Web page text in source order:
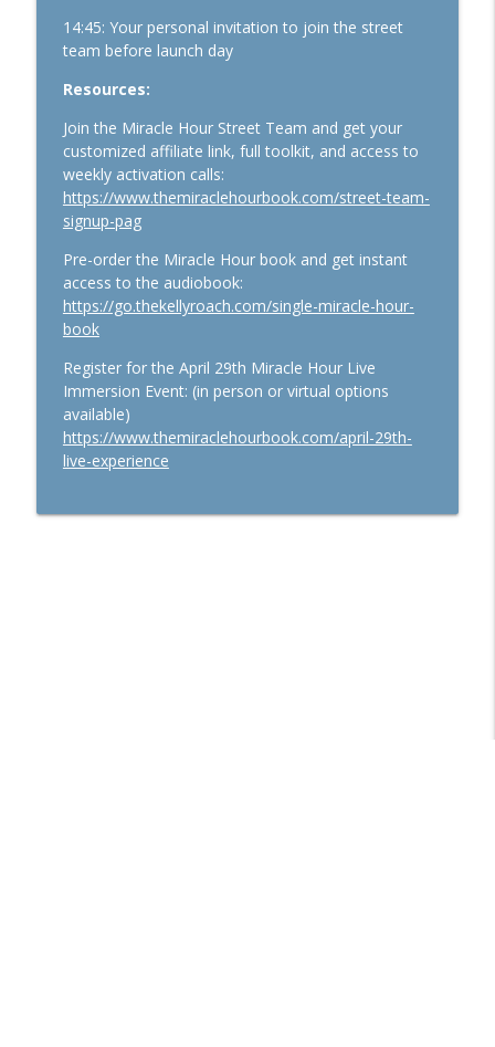
1159. The Business Breakthrough
The Kelly Roach Show: Entrepreneurial Strategy for
Faster Business Growth, Effective Leadership, & High
Performance Mindset
1158. Introducing the Business
Dollar Breakthrough in 10 Minutes or
Less
The Kelly Roach Show: Entrepreneurial Strategy for
Performance Mindset
14:45: Your personal invitation to join the street
team before launch day
Resources:
Join the Miracle Hour Street Team and get your
customized affiliate link, full toolkit, and access to
weekly activation calls:
https://www.themiraclehourbook.com/street-team-
signup-pag
Pre-order the Miracle Hour book and get instant
access to the audiobook:
https://go.thekellyroach.com/single-miracle-hour-
book
Register for the April 29th Miracle Hour Live
Immersion Event: (in person or virtual options
available)
https://www.themiraclehourbook.com/april-29th-
live-experience